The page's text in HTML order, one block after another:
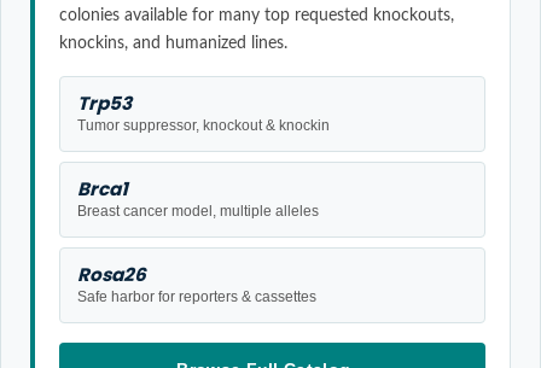
colonies available for many top requested knockouts,
knockins, and humanized lines.
Trp53
Tumor suppressor, knockout & knockin
Brca1
Breast cancer model, multiple alleles
Rosa26
Safe harbor for reporters & cassettes